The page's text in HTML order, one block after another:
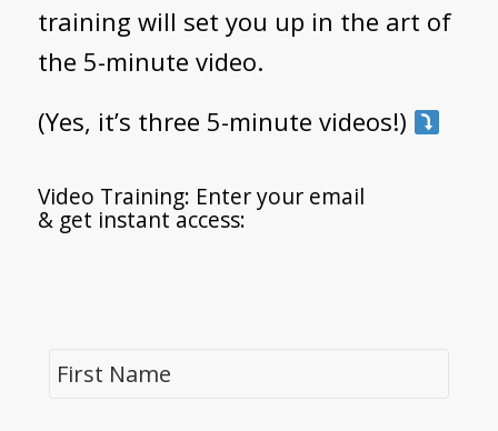
training will set you up in the art of
the 5-minute video.
(Yes, it’s three 5-minute videos!)
Video Training: Enter your email
& get instant access: